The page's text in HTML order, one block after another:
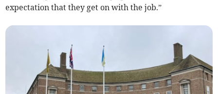
expectation that they get on with the job.”